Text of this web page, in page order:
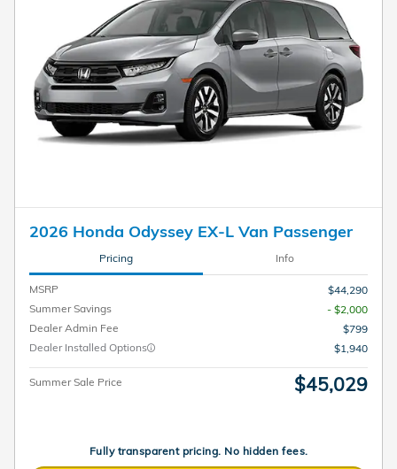
2026 Honda Odyssey EX-L Van Passenger
Pricing Info
MSRP
$44,290
Summer Savings
- $2,000
Dealer Admin Fee
$799
Dealer Installed Options
$1,940
Summer Sale Price $45,029
Fully transparent pricing. No hidden fees.